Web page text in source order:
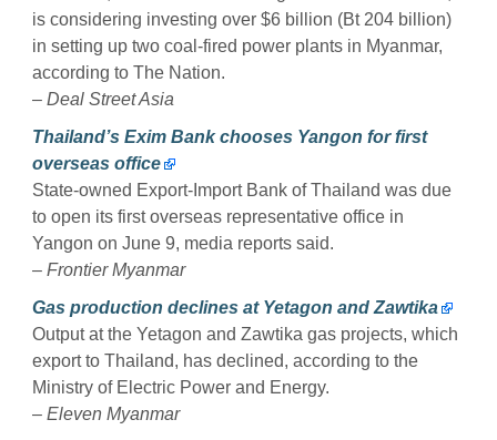
is considering investing over $6 billion (Bt 204 billion)
in setting up two coal-fired power plants in Myanmar,
according to The Nation.
– Deal Street Asia
Thailand’s Exim Bank chooses Yangon for first
overseas office
State-owned Export-Import Bank of Thailand was due
to open its first overseas representative office in
Yangon on June 9, media reports said.
– Frontier Myanmar
Gas production declines at Yetagon and Zawtika
Output at the Yetagon and Zawtika gas projects, which
export to Thailand, has declined, according to the
Ministry of Electric Power and Energy.
– Eleven Myanmar